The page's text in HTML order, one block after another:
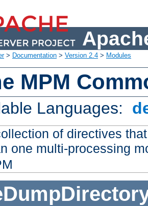
> Documentation > Version 2.4 > Modules
MPM
Languages:
of directives
one multi-processing